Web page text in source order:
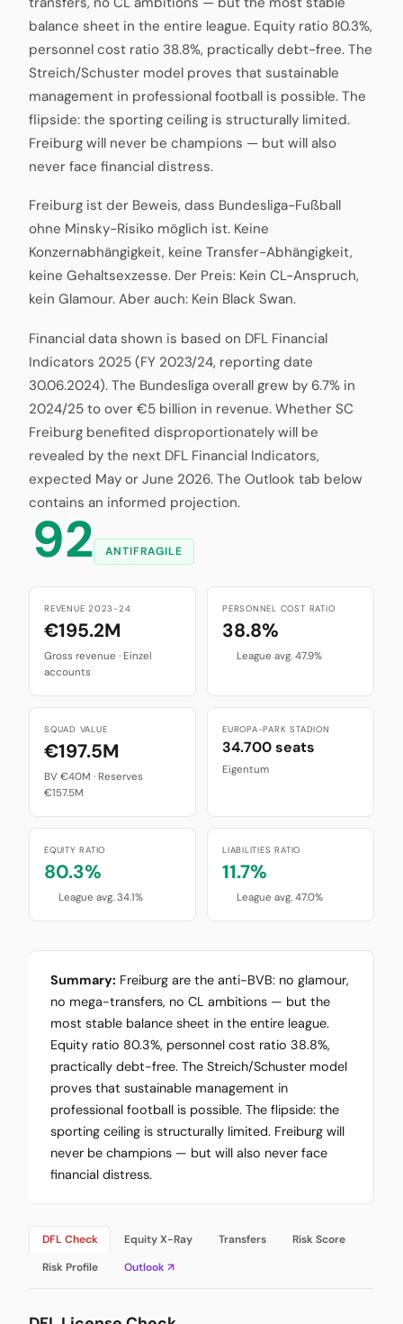
balance sheet in the entire league. Equity ratio 80.3%,
personnel cost ratio 38.8%, practically debt-free. The
Streich/Schuster model proves that sustainable
management in professional football is possible. The
flipside: the sporting ceiling is structurally limited.
Freiburg will never be champions — but will also
never face financial distress.
Freiburg ist der Beweis, dass Bundesliga-Fußball
ohne Minsky-Risiko möglich ist. Keine
Konzernabhängigkeit, keine Transfer-Abhängigkeit,
keine Gehaltsexzesse. Der Preis: Kein CL-Anspruch,
kein Glamour. Aber auch: Kein Black Swan.
Financial data shown is based on DFL Financial
Indicators 2025 (FY 2023/24, reporting date
30.06.2024). The Bundesliga overall grew by 6.7% in
2024/25 to over €5 billion in revenue. Whether SC
Freiburg benefited disproportionately will be
revealed by the next DFL Financial Indicators,
expected May or June 2026. The Outlook tab below
contains an informed projection.
92 ANTIFRAGILE
REVENUE 2023-24
€195.2M
Gross revenue · Einzel
accounts
PERSONNEL COST RATIO
38.8%
League avg. 47.9%
SQUAD VALUE
€197.5M
BV €40M · Reserves
€157.5M
EUROPA-PARK STADION
34.700 seats
Eigentum
EQUITY RATIO
80.3%
League avg. 34.1%
LIABILITIES RATIO
11.7%
League avg. 47.0%
Summary: Freiburg are the anti-BVB: no glamour,
no mega-transfers, no CL ambitions — but the
most stable balance sheet in the entire league.
Equity ratio 80.3%, personnel cost ratio 38.8%,
practically debt-free. The Streich/Schuster model
proves that sustainable management in
professional football is possible. The flipside: the
sporting ceiling is structurally limited. Freiburg will
never be champions — but will also never face
financial distress.
DFL Check Equity X-Ray Transfers
Risk Score
Risk Profile
Outlook ↗